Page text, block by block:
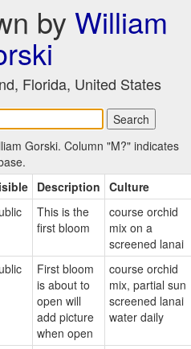
by William
Florida, United States
Gorski. Column "M?" indicates
Description Culture
This is the
first bloom
course orchid
mix on a
screened lanai
First bloom
is about to
open will
add picture
when open
course orchid
mix, partial sun
screened lanai
water daily